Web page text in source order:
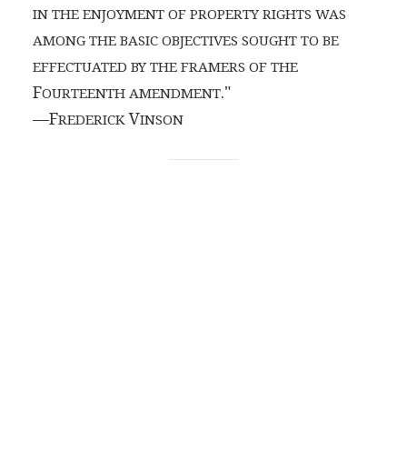
IN THE ENJOYMENT OF PROPERTY RIGHTS WAS
AMONG THE BASIC OBJECTIVES SOUGHT TO BE
EFFECTUATED BY THE FRAMERS OF THE
FOURTEENTH AMENDMENT."
—FREDERICKVINSON